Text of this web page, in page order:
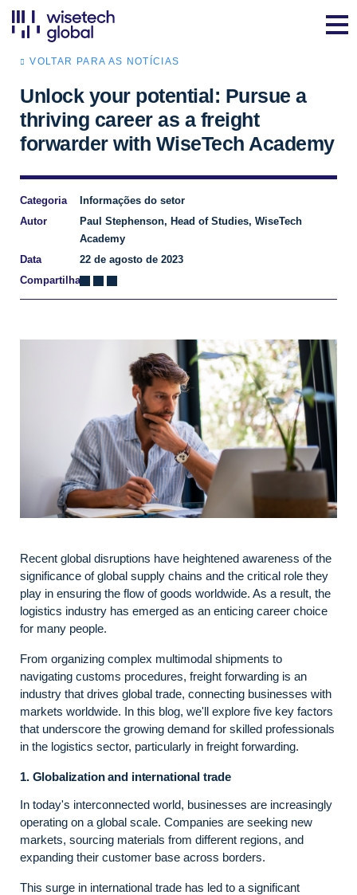
VOLTAR PARA AS NOTÍCIAS
Unlock your potential: Pursue a
thriving career as a freight
forwarder with WiseTech Academy
Categoria
Informações do setor
Autor
Paul Stephenson, Head of Studies, WiseTech
Academy
Data
22 de agosto de 2023
Compartilhar
Recent global disruptions have heightened awareness of the
significance of global supply chains and the critical role they
play in ensuring the flow of goods worldwide. As a result, the
logistics industry has emerged as an enticing career choice
for many people.
From organizing complex multimodal shipments to
navigating customs procedures, freight forwarding is an
industry that drives global trade, connecting businesses with
markets worldwide. In this blog, we'll explore five key factors
that underscore the growing demand for skilled professionals
in the logistics sector, particularly in freight forwarding.
1. Globalization and international trade
In today's interconnected world, businesses are increasingly
operating on a global scale. Companies are seeking new
markets, sourcing materials from different regions, and
expanding their customer base across borders.
This surge in international trade has led to a significant